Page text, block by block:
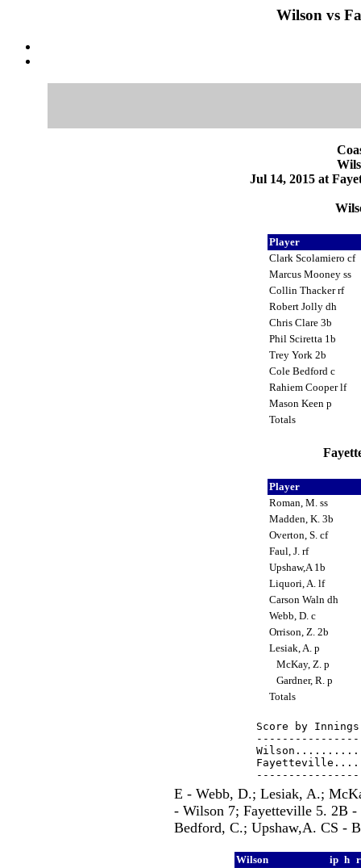
Wilson vs
Jul 14, 2015 at
Player
Clark Scolamiero cf
Marcus Mooney ss
Collin Thacker rf
Robert Jolly dh
Chris Clare 3b
Phil Sciretta 1b
Trey York 2b
Cole Bedford c
Rahiem Cooper lf
Mason Keen p
Totals
Player
Roman, M. ss
Madden, K. 3b
Overton, S. cf
Faul, J. rf
Upshaw,A 1b
Liquori, A. lf
Carson Waln dh
Webb, D. c
Orrison, Z. 2b
Lesiak, A. p
McKay, Z. p
Gardner, R. p
Totals
Score by
E - Webb, D.; Lesiak, A.;
- Wilson 7; Fayetteville 5. 2B
Bedford, C.; Upshaw,A. CS -
Wilson ip h